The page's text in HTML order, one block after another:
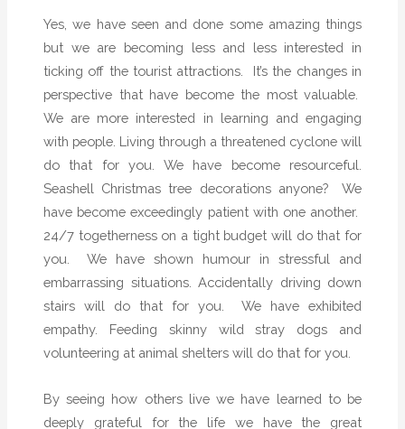
Yes, we have seen and done some amazing things
but we are becoming less and less interested in
ticking off the tourist attractions.
It’s the changes in
perspective that have become the most valuable.
We are more interested in learning and engaging
with people. Living through a threatened cyclone will
do that for you. We have become resourceful.
Seashell Christmas tree decorations anyone?
We
have become exceedingly patient with one another.
24/7 togetherness on a tight budget will do that for
you.
We have shown humour in stressful and
embarrassing situations. Accidentally driving down
stairs will do that for you.
We have exhibited
empathy. Feeding skinny wild stray dogs and
volunteering at animal shelters will do that for you.
By seeing how others live we have learned to be
deeply grateful for the life we have the great